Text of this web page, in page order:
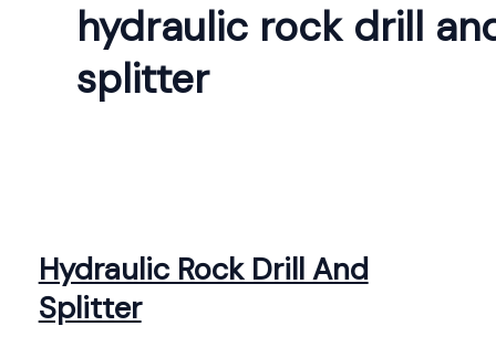
hydraulic rock drill
splitter
Hydraulic Rock Drill And
Splitter